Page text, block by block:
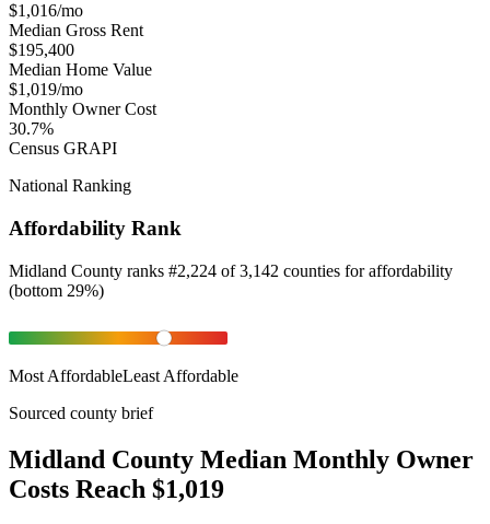
$1,016/mo
Median Gross Rent
$195,400
Median Home Value
$1,019/mo
Monthly Owner Cost
30.7%
Census GRAPI
National Ranking
Affordability Rank
Midland County ranks #2,224 of 3,142 counties foraffordability
(bottom 29%)
Most AffordableLeast Affordable
Sourced county brief
Midland County Median Monthly Owner
Costs Reach $1,019